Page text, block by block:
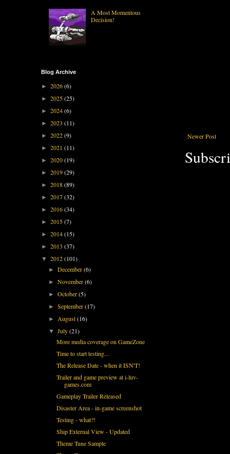
Newer Post
A Most Momentous
Decision!
Blog Archive
► 2026(6)
► 2025(25)
► 2024(6)
► 2023 (11)
► 2022(9)
► 2021 (11)
► 2020(19)
► 2019(29)
► 2018(89)
► 2017(32)
► 2016(34)
► 2015(7)
► 2014(15)
► 2013 (37)
▼ 2012(101)
►December(6)
►November(6)
►October(5)
►September(17)
►August(16)
▼July(21)
More media coverage on GameZone
Time to start testing...
The Release Date - when it ISN'T!
Trailer and game preview at i-luv-
games.com
Gameplay Trailer Released
Disaster Area - in-game screenshot
Testing - what?!
Ship External View - Updated
Theme Tune Sample